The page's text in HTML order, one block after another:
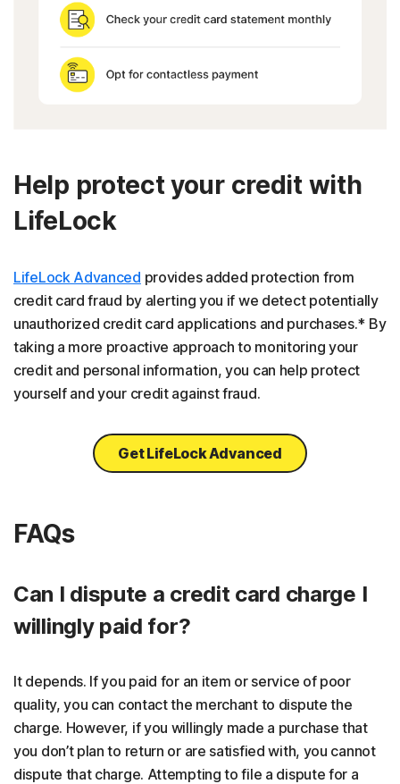
Help protect your credit with
LifeLock
LifeLock Advanced provides added protection from
credit card fraud by alerting you if we detect potentially
unauthorized credit card applications and purchases.* By
taking a more proactive approach to monitoring your
credit and personal information, you can help protect
yourself and your credit against fraud.
Get LifeLock Advanced
FAQs
Can I dispute a credit card charge I
willingly paid for?
It depends. If you paid for an item or service of poor
quality, you can contact the merchant to dispute the
charge. However, if you willingly made a purchase that
you don’t plan to return or are satisfied with, you cannot
dispute that charge. Attempting to file a dispute for a